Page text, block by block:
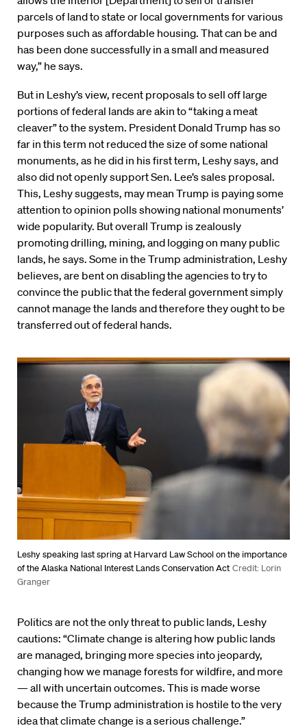
parcels of land to state or local governments for various
purposes such as affordable housing. That can be and
has been done successfully in a small and measured
way,” he says.
But in Leshy’s view, recent proposals to sell off large
portions of federal lands are akin to “taking a meat
cleaver” to the system. President Donald Trump has so
far in this term not reduced the size of some national
monuments, as he did in his first term, Leshy says, and
also did not openly support Sen. Lee’s sales proposal.
This, Leshy suggests, may mean Trump is paying some
attention to opinion polls showing national monuments’
wide popularity. But overall Trump is zealously
promoting drilling, mining, and logging on many public
lands, he says. Some in the Trump administration, Leshy
believes, are bent on disabling the agencies to try to
convince the public that the federal government simply
cannot manage the lands and therefore they ought to be
transferred out of federal hands.
Leshy speaking last spring at Harvard Law School on the importance
of the Alaska National Interest Lands Conservation Act Credit: Lorin
Granger
Politics are not the only threat to public lands, Leshy
cautions: “Climate change is altering how public lands
are managed, bringing more species into jeopardy,
changing how we manage forests for wildfire, and more
— all with uncertain outcomes. This is made worse
because the Trump administration is hostile to the very
idea that climate change is a serious challenge.”